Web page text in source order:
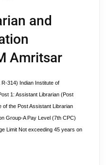
and
Amritsar
314) Indian Institute of
1: Assistant Librarian (Post
of the Post Assistant Librarian
Group-A Pay Level (7th CPC)
Limit Not exceeding 45 years on